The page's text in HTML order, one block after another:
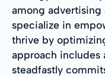
among advertising
specialize in
thrive by
approach includes
steadfastly